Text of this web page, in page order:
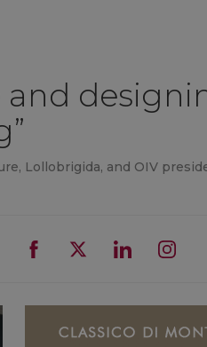
Lollobrigida, and OIV